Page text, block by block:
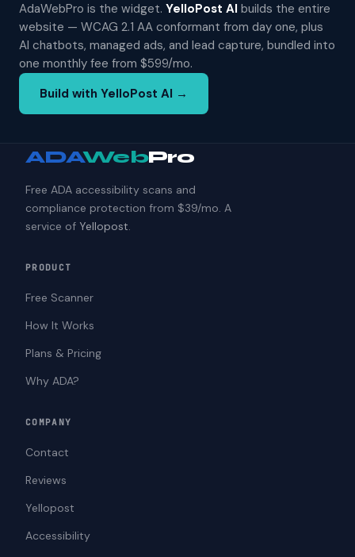
AdaWebPro is the widget. YelloPost AI builds the entire
website — WCAG 2.1 AA conformant from day one, plus
AI chatbots, managed ads, and lead capture, bundled into
one monthly fee from $599/mo.
Build with YelloPost AI →
ADAWebPro
Free ADA accessibility scans and
compliance protection from $39/mo. A
service of Yellopost.
PRODUCT
Free Scanner
How It Works
Plans & Pricing
Why ADA?
COMPANY
Contact
Reviews
Yellopost
Accessibility